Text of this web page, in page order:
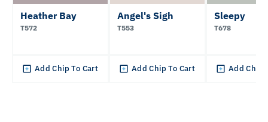
Heather Bay
T572
Add Chip To Cart
Angel's Sigh
T553
Add Chip To Cart
Sleepy
T678
Add Chip